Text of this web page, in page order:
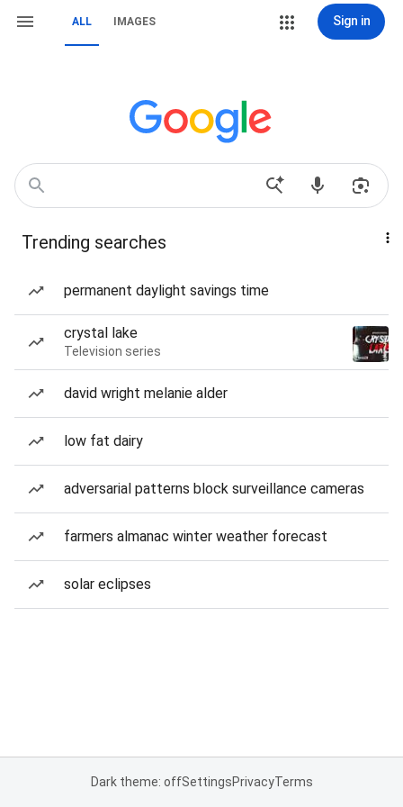
ALL IMAGES Sign in
Trending searches
permanent daylight savings time
crystal lake
Television series
david wright melanie alder
low fat dairy
adversarial patterns block surveillance cameras
farmers almanac winter weather forecast
solar eclipses
Dark theme: offSettingsPrivacyTerms